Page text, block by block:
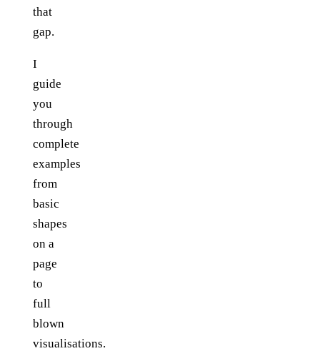
that
gap.
I
guide
you
through
complete
examples
from
basic
shapes
on a
page
to
full
blown
visualisations.